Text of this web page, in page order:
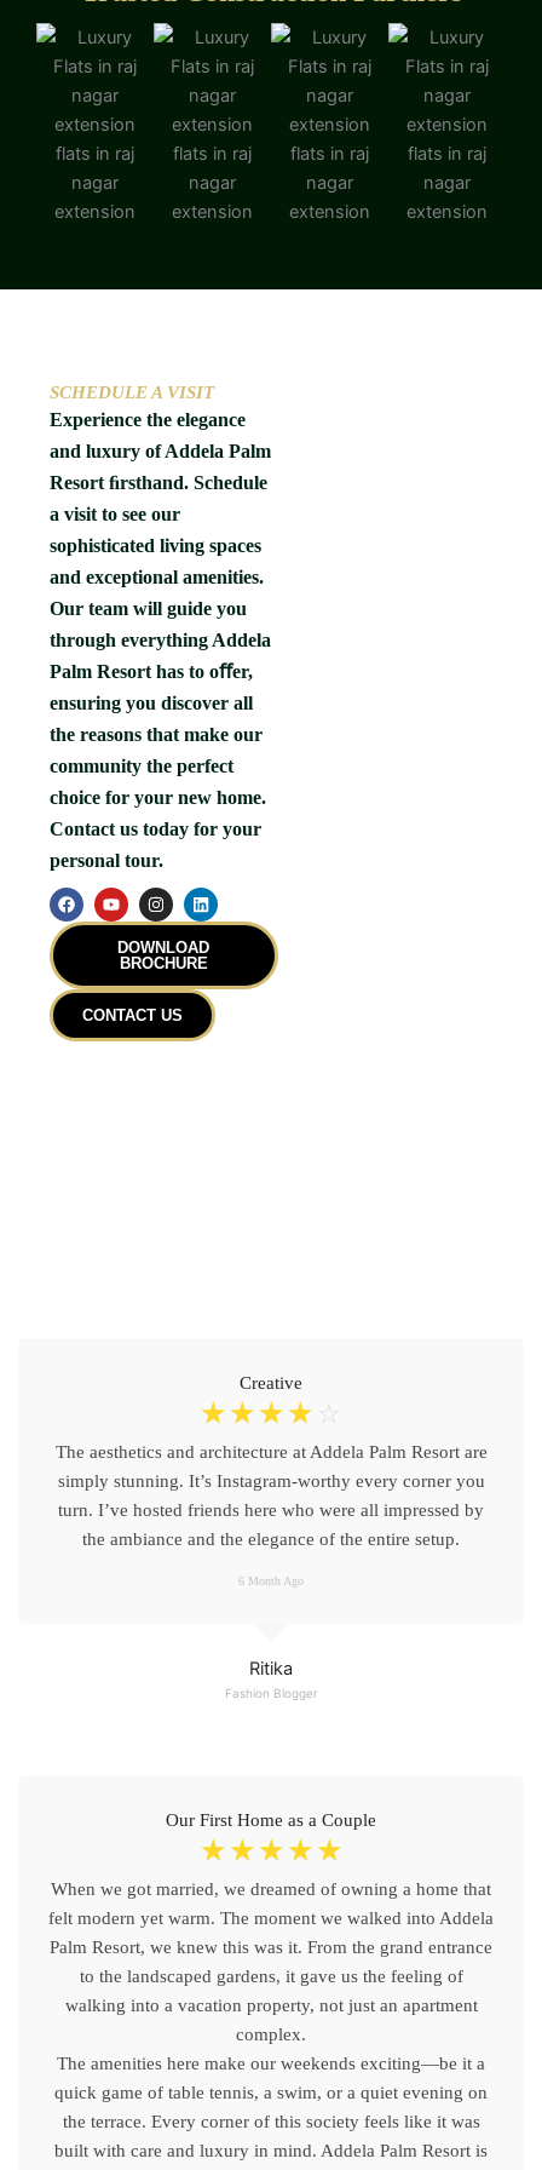
SCHEDULE A VISIT
Experience the elegance
and luxury of Addela Palm
Resort ﬁrsthand. Schedule
a visit to see our
sophisticated living spaces
and exceptional amenities.
Our team will guide you
through everything Addela
Palm Resort has to oﬀer,
ensuring you discover all
the reasons that make our
community the perfect
choice for your new home.
Contact us today for your
personal tour.
F
a
c
o
o
Y
o
u
e
I
n
s
t
a
r
a
L
i
n
k
e
i
DOWNLOAD
BROCHURE
CONTACT US
Ritika
Fashion Blogger
Creative
☆ ☆ ☆ ☆ ☆
The aesthetics and architecture at Addela Palm Resort are
simply stunning. It’s Instagram-worthy every corner you
turn. I’ve hosted friends here who were all impressed by
the ambiance and the elegance of the entire setup.
6 Month Ago
Our First Home as a Couple
☆ ☆ ☆ ☆ ☆
When we got married, we dreamed of owning a home that
felt modern yet warm. The moment we walked into Addela
Palm Resort, we knew this was it. From the grand entrance
to the landscaped gardens, it gave us the feeling of
walking into a vacation property, not just an apartment
complex.
The amenities here make our weekends exciting—be it a
quick game of table tennis, a swim, or a quiet evening on
the terrace. Every corner of this society feels like it was
built with care and luxury in mind. Addela Palm Resort is